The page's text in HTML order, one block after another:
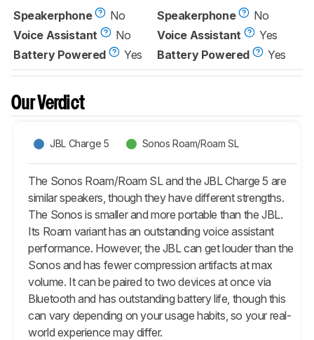
Speakerphone
No
Voice Assistant
No
Battery Powered
Yes
Speakerphone
No
Voice Assistant
Yes
Battery Powered
Yes
Our Verdict
JBL Charge 5 Sonos Roam/Roam SL
The Sonos Roam/Roam SL and the JBL Charge 5 are
similar speakers, though they have different strengths.
The Sonos is smaller and more portable than the JBL.
Its Roam variant has an outstanding voice assistant
performance. However, the JBL can get louder than the
Sonos and has fewer compression artifacts at max
volume. It can be paired to two devices at once via
Bluetooth and has outstanding battery life, though this
can vary depending on your usage habits, so your real-
world experience may differ.